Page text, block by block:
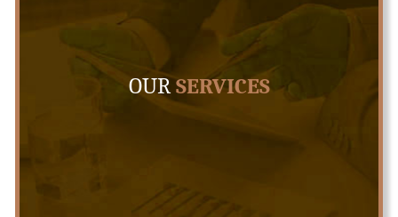
OURSERVICES